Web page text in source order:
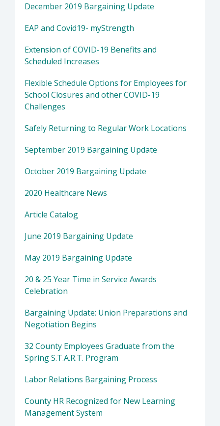
December 2019 Bargaining Update
EAP and Covid19- myStrength
Extension of COVID-19 Benefits and
Scheduled Increases
Flexible Schedule Options for Employees for
School Closures and other COVID-19
Challenges
Safely Returning to Regular Work Locations
September 2019 Bargaining Update
October 2019 Bargaining Update
2020 Healthcare News
Article Catalog
June 2019 Bargaining Update
May 2019 Bargaining Update
20 & 25 Year Time in Service Awards
Celebration
Bargaining Update: Union Preparations and
Negotiation Begins
32 County Employees Graduate from the
Spring S.T.A.R.T. Program
Labor Relations Bargaining Process
County HR Recognized for New Learning
Management System